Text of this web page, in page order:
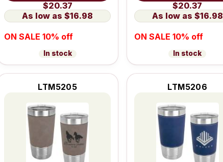
$20.37
$16.98
ON SALE 10% off
In stock
$20.37
$16.98
ON SALE 10% off
In stock
LTM5205 LTM5206